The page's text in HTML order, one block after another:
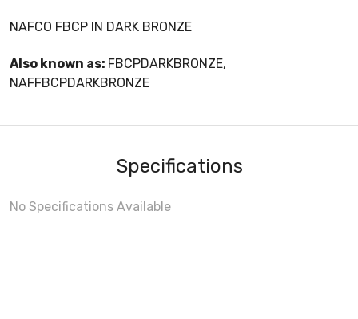
NAFCO FBCP IN DARK BRONZE
Also known as: FBCPDARKBRONZE,
NAFFBCPDARKBRONZE
Specifications
No Specifications Available